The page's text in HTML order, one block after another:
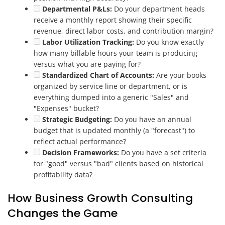
Departmental P&Ls: Do your department heads
receive a monthly report showing their specific
revenue, direct labor costs, and contribution margin?
Labor Utilization Tracking: Do you know exactly
how many billable hours your team is producing
versus what you are paying for?
Standardized Chart of Accounts: Are your books
organized by service line or department, or is
everything dumped into a generic "Sales" and
"Expenses" bucket?
Strategic Budgeting: Do you have an annual
budget that is updated monthly (a "forecast") to
reflect actual performance?
Decision Frameworks: Do you have a set criteria
for "good" versus "bad" clients based on historical
profitability data?
How Business Growth Consulting
Changes the Game